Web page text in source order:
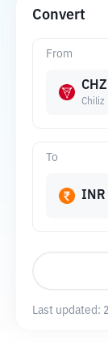
Convert
From
CHZ
Chiliz
To
INR
Last updated: